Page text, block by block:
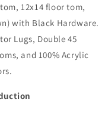
12x14 floor tom,
with Black Hardware.
Lugs, Double 45
and 100% Acrylic